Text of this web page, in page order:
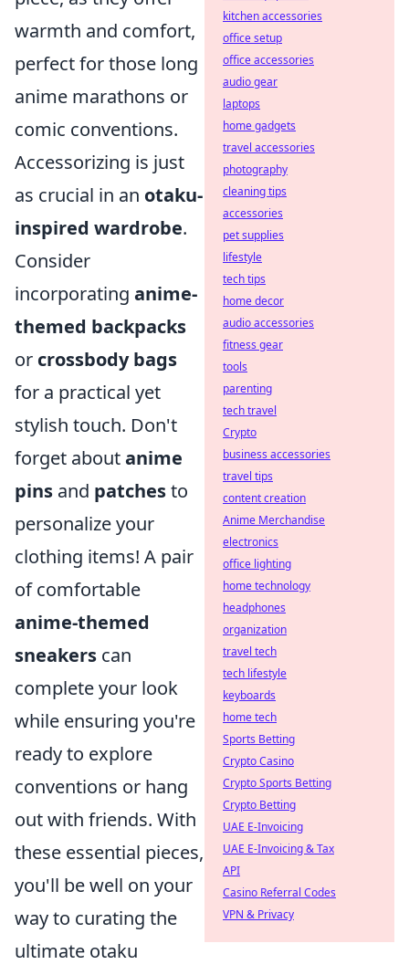
warmth and comfort,
perfect for those long
anime marathons or
comic conventions.
Accessorizing is just
as crucial in an otaku-
inspired wardrobe.
Consider
incorporating anime-
themed backpacks
or crossbody bags
for a practical yet
stylish touch. Don't
forget aboutanime
pins and patchesto
personalize your
clothing items! A pair
of comfortable
anime-themed
sneakers can
complete your look
while ensuring you're
ready to explore
conventions or hang
out with friends. With
these essential pieces,
you'll be well on your
way to curating the
ultimate otaku
kitchen accessories
office setup
office accessories
audio gear
laptops
home gadgets
travel accessories
photography
cleaning tips
accessories
pet supplies
lifestyle
tech tips
home decor
audio accessories
fitness gear
tools
parenting
tech travel
Crypto
business accessories
travel tips
content creation
Anime Merchandise
electronics
office lighting
home technology
headphones
organization
travel tech
tech lifestyle
keyboards
home tech
Sports Betting
Crypto Casino
Crypto Sports Betting
Crypto Betting
UAE E-Invoicing
UAE E-Invoicing & Tax
API
Casino Referral Codes
VPN & Privacy